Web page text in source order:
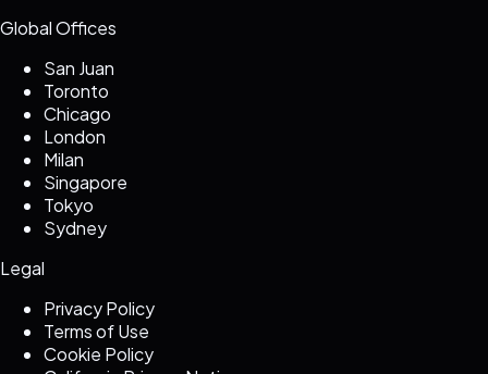
Global Offices
San Juan
Toronto
Chicago
London
Milan
Singapore
Tokyo
Sydney
Legal
Privacy Policy
Terms of Use
Cookie Policy